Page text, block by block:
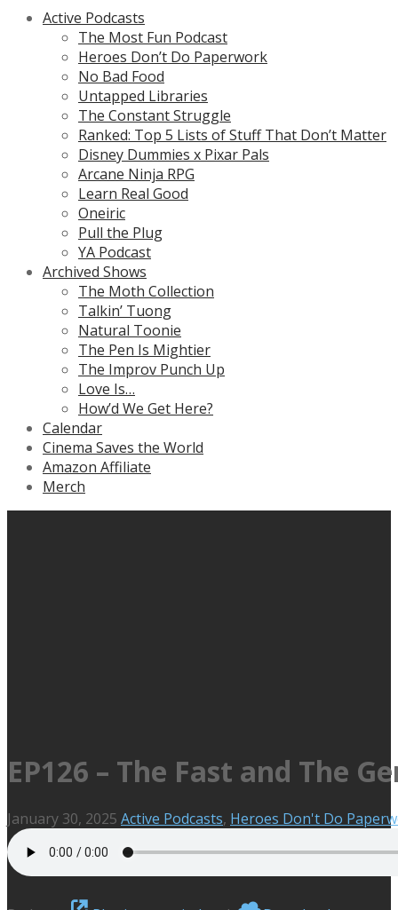
Active Podcasts
The Most Fun Podcast
Heroes Don’t Do Paperwork
No Bad Food
Untapped Libraries
The Constant Struggle
Ranked: Top 5 Lists of Stuff That Don’t Matter
Disney Dummies x Pixar Pals
Arcane Ninja RPG
Learn Real Good
Oneiric
Pull the Plug
YA Podcast
Archived Shows
The Moth Collection
Talkin’ Tuong
Natural Toonie
The Pen Is Mightier
The Improv Punch Up
Love Is…
How’d We Get Here?
Calendar
Cinema Saves the World
Amazon Affiliate
Merch
EP126 – The Fast and The
January 30, 2025 Active Podcasts, Heroes Don't Do